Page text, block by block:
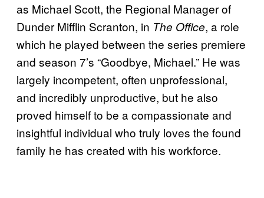
as Michael Scott, the Regional Manager of
Dunder Mifflin Scranton, in The Office, a role
which he played between the series premiere
and season 7’s “Goodbye, Michael.” He was
largely incompetent, often unprofessional,
and incredibly unproductive, but he also
proved himself to be a compassionate and
insightful individual who truly loves the found
family he has created with his workforce.